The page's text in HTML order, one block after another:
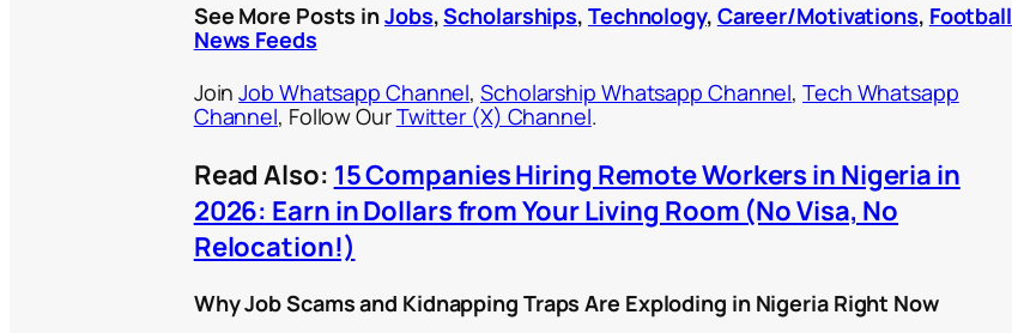
See More Posts inJobs,Scholarships, Technology, Career/Motivations, Football
News Feeds
JoinJob Whatsapp Channel,Scholarship Whatsapp Channel,Tech Whatsapp
Channel, Follow OurTwitter (X) Channel.
Read Also: 15 Companies Hiring Remote Workers in Nigeria in
2026: Earn in Dollars from Your Living Room (No Visa, No
Relocation!)
Why Job Scams and Kidnapping Traps Are Exploding in Nigeria Right Now